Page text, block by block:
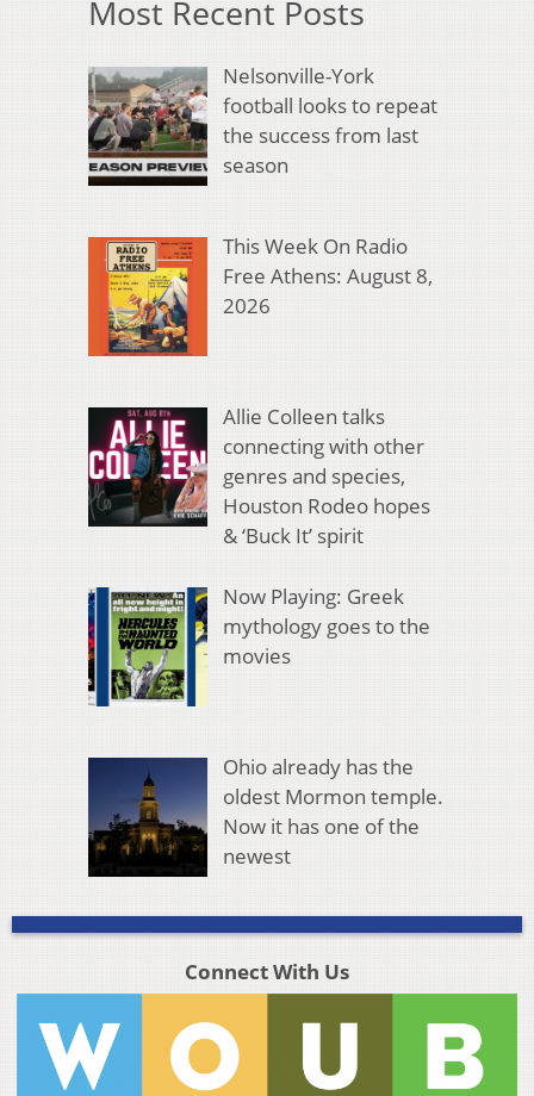
Most Recent Posts
Nelsonville-York
football looks to repeat
the success from last
season
This Week On Radio
Free Athens: August 8,
2026
Allie Colleen talks
connecting with other
genres and species,
Houston Rodeo hopes
& ‘Buck It’ spirit
Now Playing: Greek
mythology goes to the
movies
Ohio already has the
oldest Mormon temple.
Now it has one of the
newest
Connect With Us